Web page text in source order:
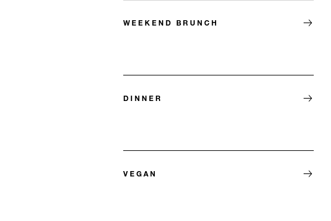
WEEKEND BRUNCH
DINNER
VEGAN